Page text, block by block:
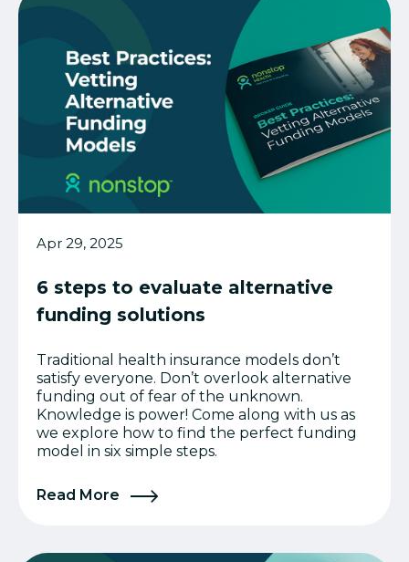
Apr 29, 2025
6 steps to evaluate alternative
funding solutions
Traditional health insurance models don’t
satisfy everyone. Don’t overlook alternative
funding out of fear of the unknown.
Knowledge is power! Come along with us as
we explore how to find the perfect funding
model in six simple steps.
Read More